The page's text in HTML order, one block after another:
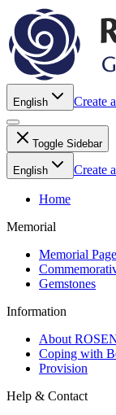
English Create
Toggle Sidebar
English Create
Home
Memorial
Memorial
Gemstones
Information
About
Coping with
Provision
Help & Contact